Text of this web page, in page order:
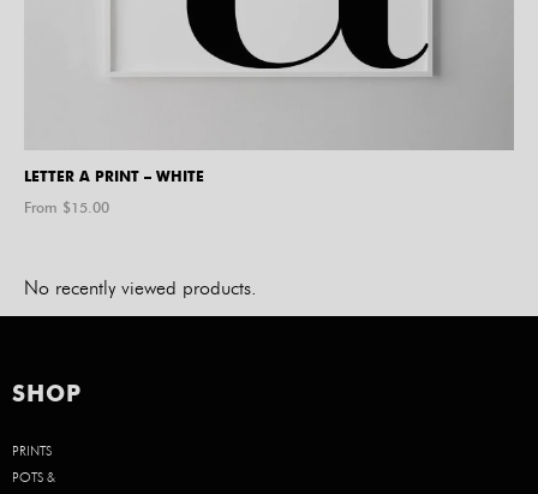
LETTER A PRINT – WHITE
From $15.00
No recently viewed products.
SHOP
PRINTS
POTS &